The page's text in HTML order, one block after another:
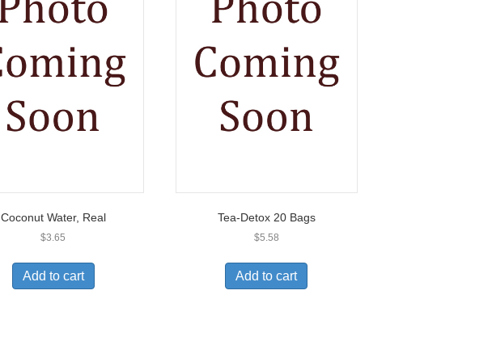
Coconut Water, Real
$3.65
Add to cart
Tea-Detox 20 Bags
$5.58
Add to cart